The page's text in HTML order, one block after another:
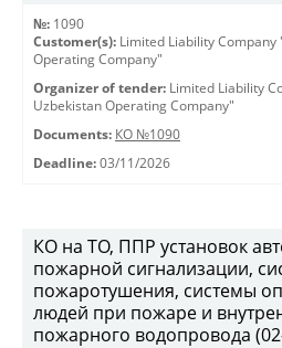
№: 1090
Customer(s): Limited Liability Company
Operating Company"
Organizer of tender: Limited Liability
Uzbekistan Operating Company"
Documents: КО №1090
Deadline: 03/11/2026
КО на ТО, ППР установок
пожарной сигнализации,
пожаротушения, системы
людей при пожаре и
пожарного водопровода